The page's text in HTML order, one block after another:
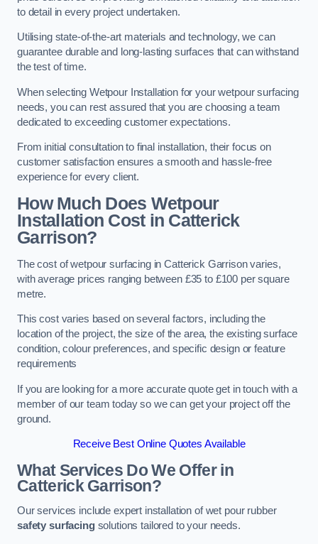
to detail in every project undertaken.
Utilising state-of-the-art materials and technology, we can
guarantee durable and long-lasting surfaces that can withstand
the test of time.
When selecting Wetpour Installation for your wetpour surfacing
needs, you can rest assured that you are choosing a team
dedicated to exceeding customer expectations.
From initial consultation to final installation, their focus on
customer satisfaction ensures a smooth and hassle-free
experience for every client.
How Much Does Wetpour
Installation Costin Catterick
Garrison?
The cost of wetpour surfacing in Catterick Garrison varies,
with average prices ranging between £35 to £100 per square
metre.
This cost varies based on several factors, including the
location of the project, the size of the area, the existing surface
condition, colour preferences, and specific design or feature
requirements
If you are looking for a more accurate quote get in touch with a
member of our team today so we can get your project off the
ground.
Receive Best Online Quotes Available
What Services Do We Offer in
Catterick Garrison?
Our services include expert installation of wet pour rubber
safety surfacingsolutions tailored to your needs.